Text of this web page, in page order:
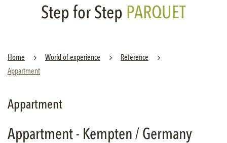
Step for Step PARQUET
Home World of experience
Reference
Appartment
Appartment
Appartment - Kempten / Germany